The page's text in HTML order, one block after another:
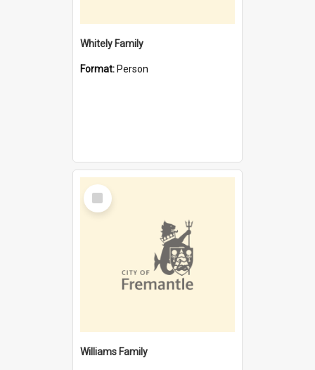
Whitely Family
Format: Person
Select
Item
Williams Family